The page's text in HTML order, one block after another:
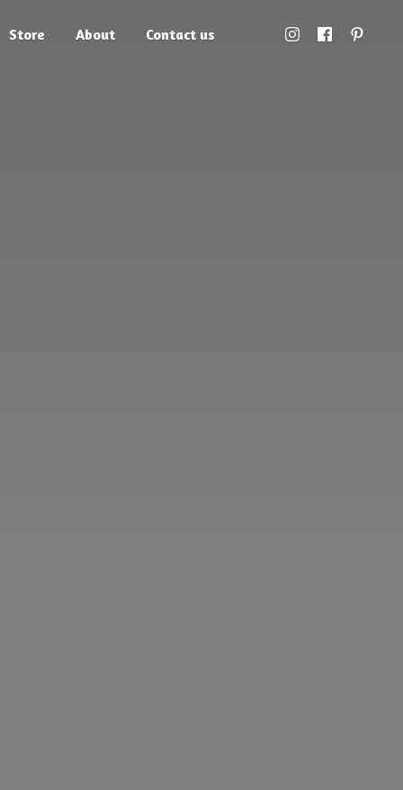
Store About Contact us